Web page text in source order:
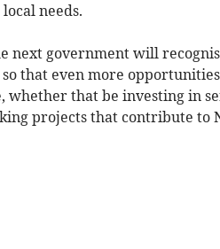
needs.
next government will
that even more
whether that be investing in
projects that contribute to